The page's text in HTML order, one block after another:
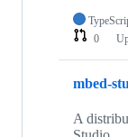
0
mbed-
A